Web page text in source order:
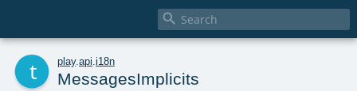

play. api i18n
MessagesImplicits